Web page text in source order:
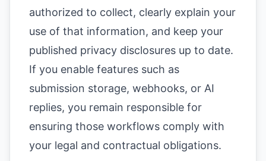
authorized to collect, clearly explain your
use of that information, and keep your
published privacy disclosures up to date.
If you enable features such as
submission storage, webhooks, or AI
replies, you remain responsible for
ensuring those workflows comply with
your legal and contractual obligations.